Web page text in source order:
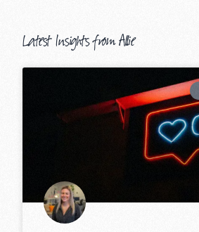
Latest Insights from Allie